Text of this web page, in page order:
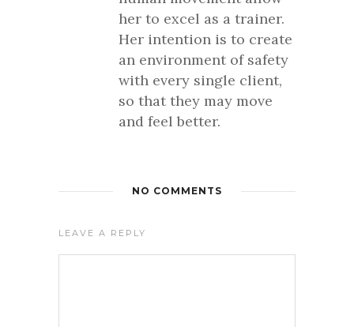
her to excel as a trainer.
Her intention is to create
an environment of safety
with every single client,
so that they may move
and feel better.
NO COMMENTS
LEAVE A REPLY